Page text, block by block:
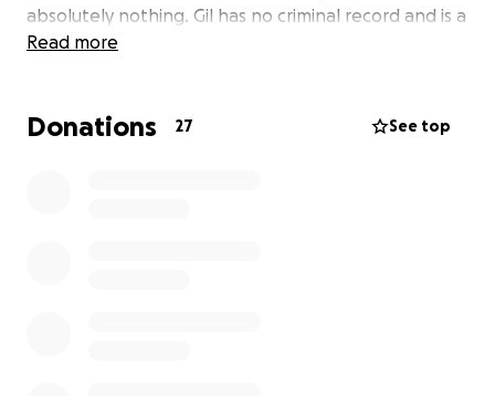
absolutely nothing. Gil has no criminal record and is a
hardworking man who has always provided for his
they detained him on the spot. My son stood there
Read more
Donations 27 See top